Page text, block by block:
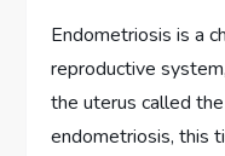
Endometriosis is a
reproductive
the uterus called
endometriosis, this